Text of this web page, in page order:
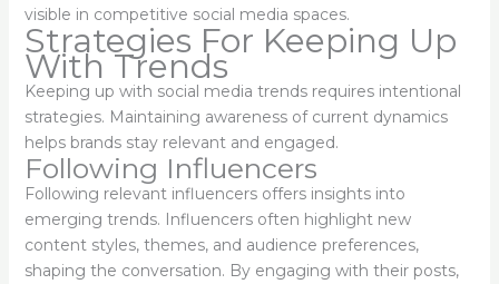
visible in competitive social media spaces.
Strategies For Keeping Up
With Trends
Keeping up with social media trends requires intentional
strategies. Maintaining awareness of current dynamics
helps brands stay relevant and engaged.
Following Influencers
Following relevant influencers offers insights into
emerging trends. Influencers often highlight new
content styles, themes, and audience preferences,
shaping the conversation. By engaging with their posts,